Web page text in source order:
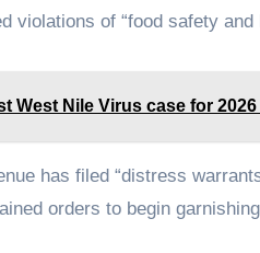
violations of “food safety and
West Nile Virus case for
has filed “distress
orders to begin